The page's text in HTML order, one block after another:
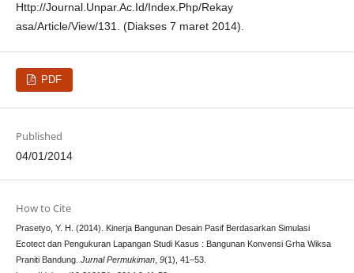
Http://Journal.Unpar.Ac.Id/Index.Php/Rekay
asa/Article/View/131. (Diakses 7 maret 2014).
PDF
Published
04/01/2014
How to Cite
Prasetyo, Y. H. (2014). Kinerja Bangunan Desain Pasif Berdasarkan Simulasi
Ecotect dan Pengukuran Lapangan Studi Kasus : Bangunan Konvensi Grha Wiksa
Praniti Bandung. Jurnal Permukiman, 9(1), 41–53.